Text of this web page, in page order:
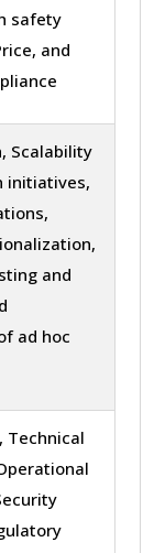
safety
and
Scalability
initiatives,
and
ad hoc
Technical